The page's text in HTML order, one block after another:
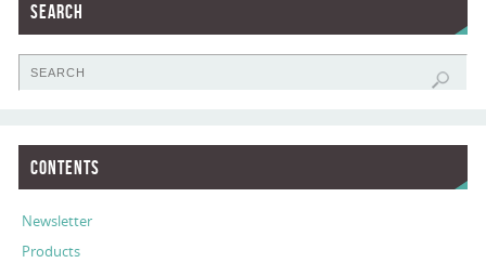
Search
Contents
Newsletter
Products